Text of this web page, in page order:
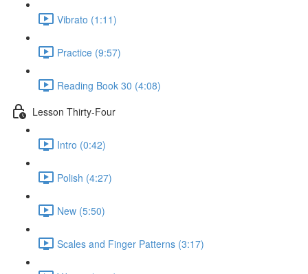
Vibrato (1:11)
Practice (9:57)
Reading Book 30 (4:08)
Lesson Thirty-Four
Intro (0:42)
Polish (4:27)
New (5:50)
Scales and Finger Patterns (3:17)